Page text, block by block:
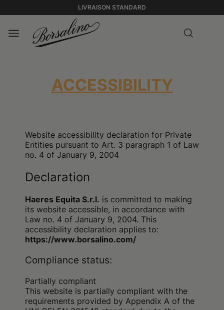
LIVRAISON STANDARD
ACCESSIBILITY
Website accessibility declaration for Private
Entities pursuant to Art. 3 paragraph 1 of Law
no. 4 of January 9, 2004
Declaration
Haeres Equita S.r.l. is committed to making
its website accessible, in accordance with
Law no. 4 of January 9, 2004. This
accessibility declaration applies to:
https://www.borsalino.com/
Compliance status:
Partially compliant
This website is partially compliant with the
requirements provided by Appendix A of the